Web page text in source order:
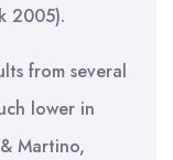
2005).
from several
lower in
Martino,